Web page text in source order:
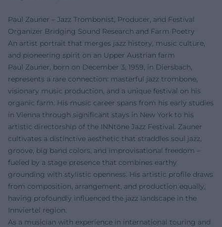
Paul Zauner – Jazz Trombonist, Producer, and Festival
Organizer Bridging Sound Research and Farm Poetry
An artist portrait that merges jazz history, music culture,
and pioneering spirit on an Upper Austrian farm
Paul Zauner, born on December 3, 1959, in Diersbach,
represents a rare connection: masterful jazz trombone,
visionary music production, and a unique festival on his
organic farm. His music career spans from his early studies
in Vienna through significant stays in New York to his
artistic directorship of the INNtöne Jazz Festival. Zauner
cultivates a distinctive aesthetic that straddles soul jazz,
groove, big band colors, and improvisational freedom –
fueled by a stage presence that combines earthy
grounding with stylistic openness. His artistic profile draws
from composition, arrangement, and production equally,
having profoundly influenced the jazz landscape in the
Innviertel region.
As a musician with experience in international touring and